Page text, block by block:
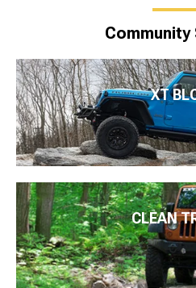
XT
CLEAN